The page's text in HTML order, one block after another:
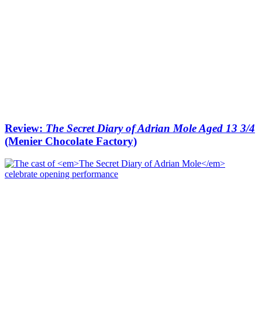
Review: The Secret Diary of Adrian Mole Aged 13 3/4
(Menier Chocolate Factory)